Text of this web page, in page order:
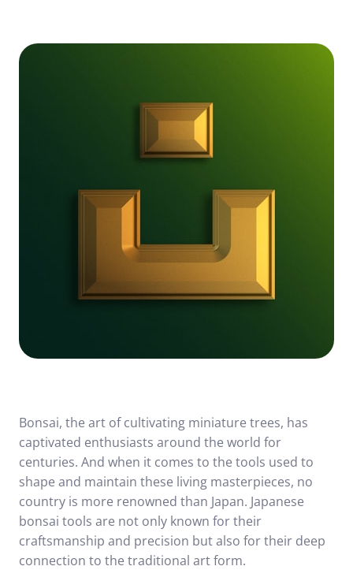
Bonsai, the art of cultivating miniature trees, has
captivated enthusiasts around the world for
centuries. And when it comes to the tools used to
shape and maintain these living masterpieces, no
country is more renowned than Japan. Japanese
bonsai tools are not only known for their
craftsmanship and precision but also for their deep
connection to the traditional art form.